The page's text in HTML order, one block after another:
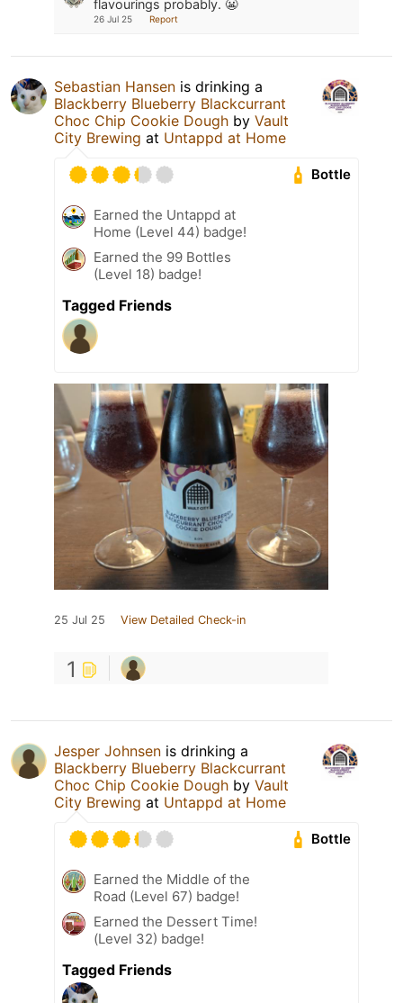
flavourings probably. 😬
26 Jul 25 Report
Sebastian Hansen is drinking a
Blackberry Blueberry Blackcurrant
Choc Chip Cookie Dough by Vault
City Brewing at Untappd at Home
Bottle
Earned the Untappd at
Home (Level 44) badge!
Earned the 99 Bottles
(Level 18) badge!
Tagged Friends
25 Jul 25 View Detailed Check-in
1
Jesper Johnsen is drinking a
Blackberry Blueberry Blackcurrant
Choc Chip Cookie Dough by Vault
City Brewing at Untappd at Home
Bottle
Earned the Middle of the
Road (Level 67) badge!
Earned the Dessert Time!
(Level 32) badge!
Tagged Friends